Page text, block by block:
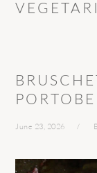
June 23, 2026